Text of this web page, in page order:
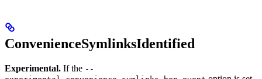
ConvenienceSymlinksIdentified
Experimental. If the --